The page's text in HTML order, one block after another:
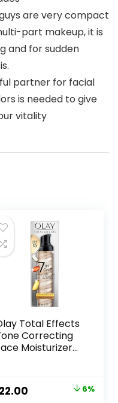
guys are very compact
part makeup, it is
and for sudden
partner for facial
is needed to give
vitality
Total Effects
Correcting
Moisturizer
1.7 Ounces
22.00 6%